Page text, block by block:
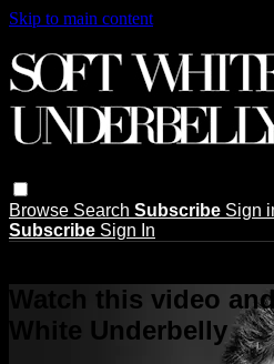
Skip to main content
Browse Search Subscribe Sign
Subscribe Sign In
Watch this video
White Underbelly